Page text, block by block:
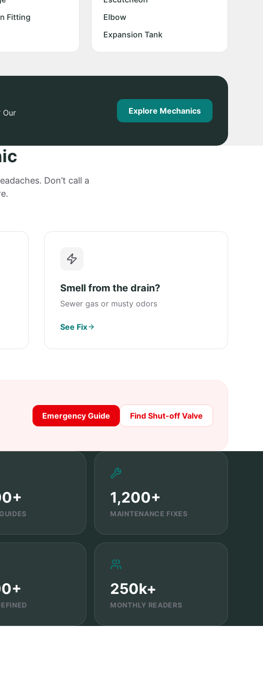
Fitting
Elbow
Expansion Tank
Our
Explore Mechanics
Don’t call a
Smell from the drain?
Sewer gas or musty odors
See Fix
Emergency Guide Find Shut-off Valve
1,200+
MAINTENANCE FIXES
250k+
MONTHLY READERS